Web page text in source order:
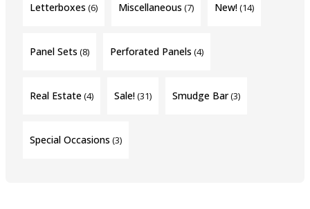
Letterboxes (6) Miscellaneous (7) New!(14)
Panel Sets (8) Perforated Panels (4)
Real Estate(4) Sale!(31) Smudge Bar(3)
Special Occasions (3)